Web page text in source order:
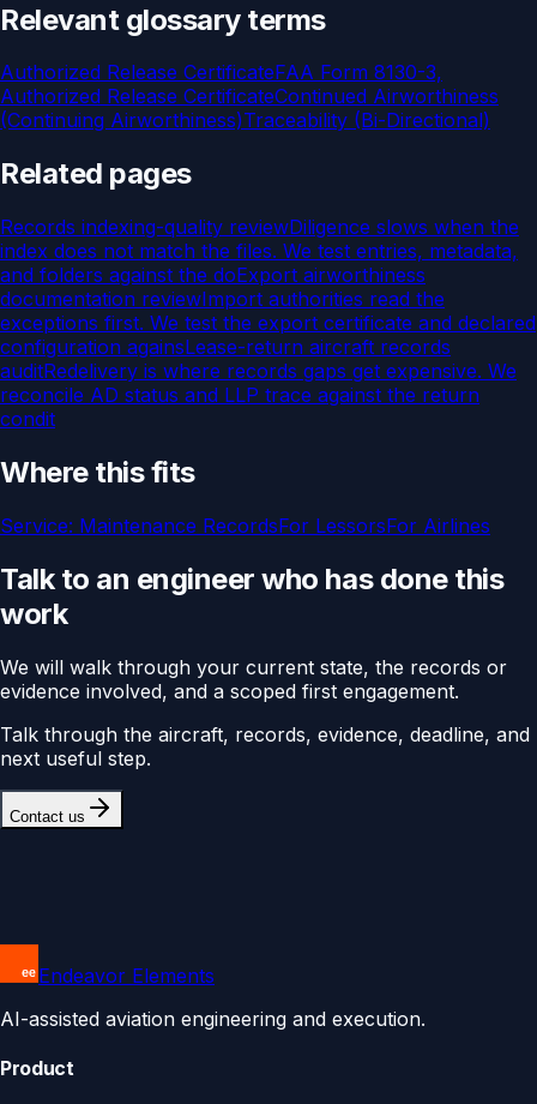
Relevant glossary terms
Authorized Release CertificateFAA Form 8130-3,
Authorized Release CertificateContinued Airworthiness
(Continuing Airworthiness)Traceability (Bi-Directional)
Related pages
Records indexing-quality reviewDiligence slows when the
index does not match the files. We test entries, metadata,
and folders against the doExport airworthiness
documentation reviewImport authorities read the
exceptions first. We test the export certificate and declared
configuration againsLease-return aircraft records
auditRedelivery is where records gaps get expensive. We
reconcile AD status and LLP trace against the return
condit
Where this fits
Service: Maintenance RecordsFor LessorsFor Airlines
Talk to an engineer who has done this
work
We will walk through your current state, the records or
evidence involved, and a scoped first engagement.
Talk through the aircraft, records, evidence, deadline, and
next useful step.
Contact us
Endeavor Elements
AI-assisted aviation engineering and execution.
Product